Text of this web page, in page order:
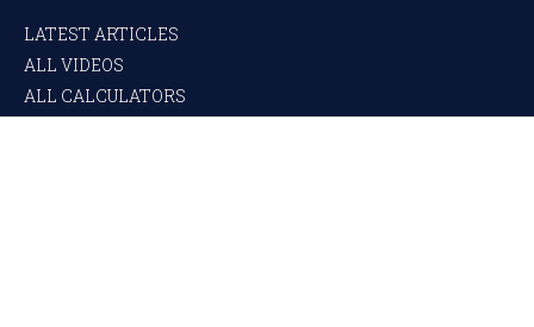
LATEST ARTICLES
ALL VIDEOS
ALL CALCULATORS